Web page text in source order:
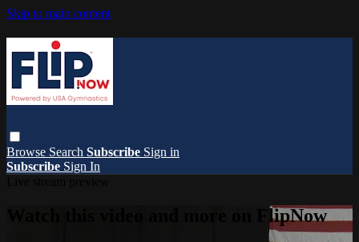
Skip to main content
Browse Search Subscribe Sign in
Subscribe Sign In
Watch this video and more on FlipNow